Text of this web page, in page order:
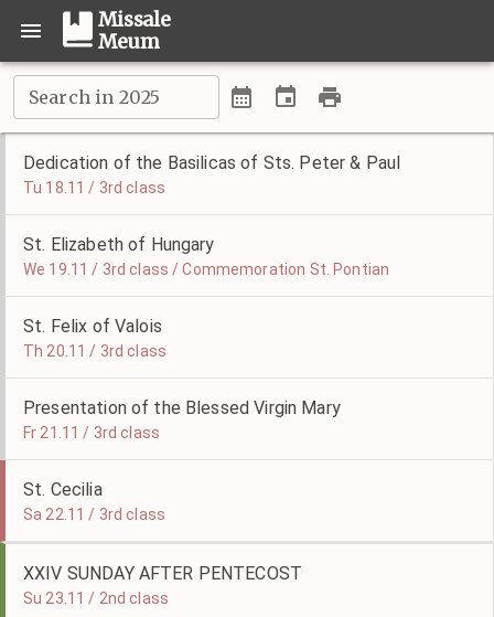
Missale
Meum
Search in 2025
Dedication of the Basilicas of Sts. Peter & Paul
Tu 18.11 / 3rd class
St. Elizabeth of Hungary
We 19.11 / 3rd class / Commemoration St. Pontian
St. Felix of Valois
Th 20.11 / 3rd class
Presentation of the Blessed Virgin Mary
Fr 21.11 / 3rd class
St. Cecilia
Sa 22.11 / 3rd class
XXIV SUNDAY AFTER PENTECOST
Su 23.11 / 2nd class